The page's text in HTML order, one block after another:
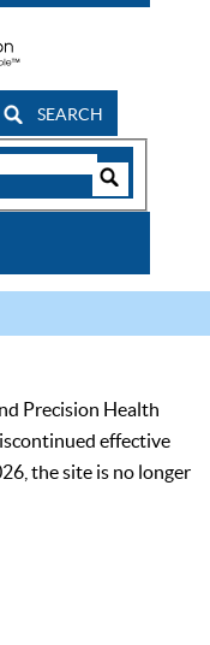
SEARCH
Precision Health
effective
the site is no longer